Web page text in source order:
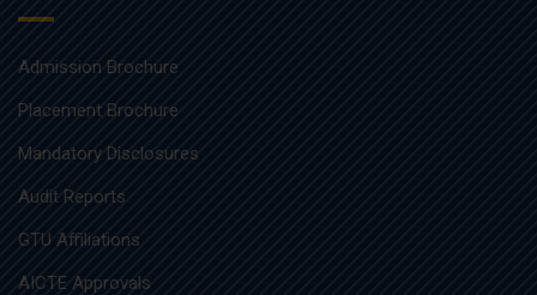
Admission Brochure
Placement Brochure
Mandatory Disclosures
Audit Reports
GTU Affiliations
AICTE Approvals